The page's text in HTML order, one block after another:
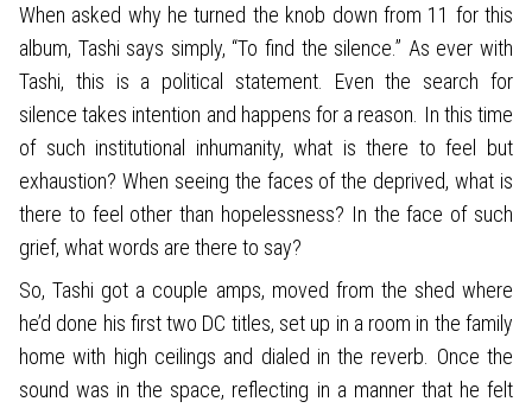
When asked why he turned the knob down from 11 for this
album, Tashi says simply, “To find the silence.” As ever with
Tashi, this is a political statement. Even the search for
silence takes intention and happens for a reason. In this time
of such institutional inhumanity, what is there to feel but
exhaustion? When seeing the faces of the deprived, what is
there to feel other than hopelessness? In the face of such
grief, what words are there to say?
So, Tashi got a couple amps, moved from the shed where
he’d done his first two DC titles, set up in a room in the family
home with high ceilings and dialed in the reverb. Once the
sound was in the space, reflecting in a manner that he felt